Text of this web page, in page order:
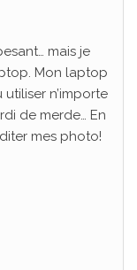
mais je
Mon laptop
utiliser n’importe
de merde… En
mes photo!